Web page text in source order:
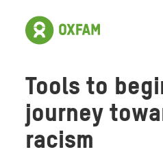
Tools to
journey
racism